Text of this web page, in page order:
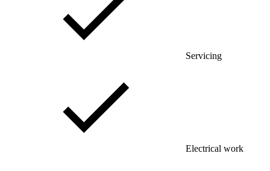
Servicing
Electrical work